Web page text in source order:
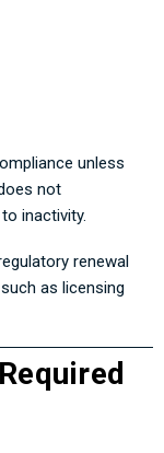
unless
not
inactivity.
renewal
as licensing